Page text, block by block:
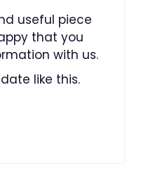
useful piece
that you
with us.
like this.